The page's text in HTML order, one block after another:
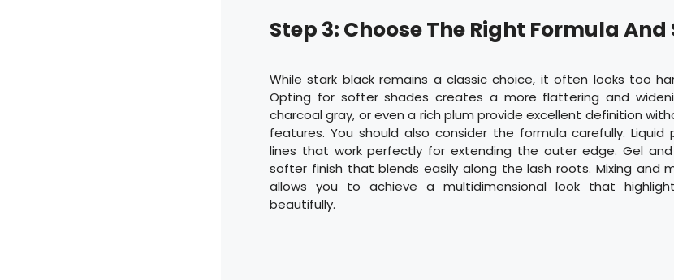
Step 3: Choose The Right Formula And
While stark black remains a classic choice, it often looks too
Opting for softer shades creates a more flattering and
charcoal gray, or even a rich plum provide excellent definition
features. You should also consider the formula carefully. Liquid
lines that work perfectly for extending the outer edge. Gel
softer finish that blends easily along the lash roots. Mixing and
allows you to achieve a multidimensional look that
beautifully.